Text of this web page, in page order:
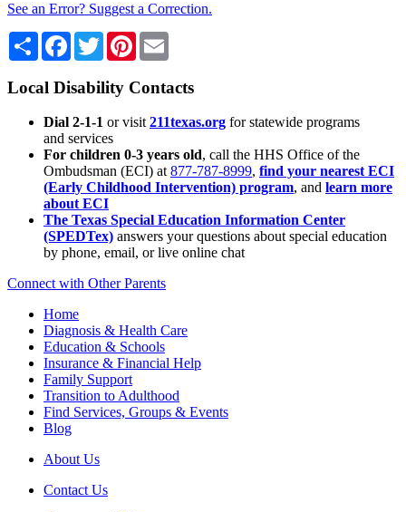
See an Error? Suggest a Correction.
Share Facebook
TwitterPinterest
Local Disability Contacts
Dial 2-1-1 or visit 211texas.org for statewide programs
and services
For children 0-3 years old, call the HHS Office of the
Ombudsman (ECI) at 877-787-8999, find your nearest ECI
(Early Childhood Intervention) program, and learn more
about ECI
The Texas Special Education Information Center
(SPEDTex) answers your questions about special education
by phone, email, or live online chat
Connect with Other Parents
Home
Diagnosis & Health Care
Education & Schools
Insurance & Financial Help
Family Support
Transition to Adulthood
Find Services, Groups & Events
Blog
About Us
Contact Us